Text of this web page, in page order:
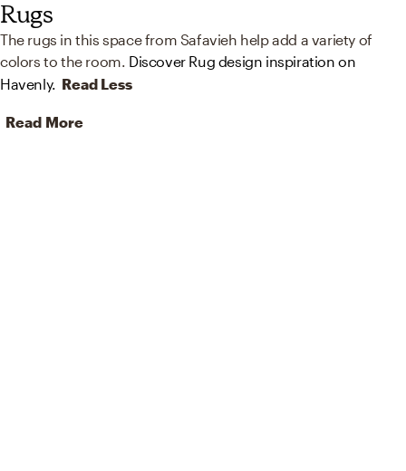
Rugs
The rugs in this space from Safavieh help add a variety of
colors to the room. Discover Rug design inspiration on
Havenly. Read Less
Read More